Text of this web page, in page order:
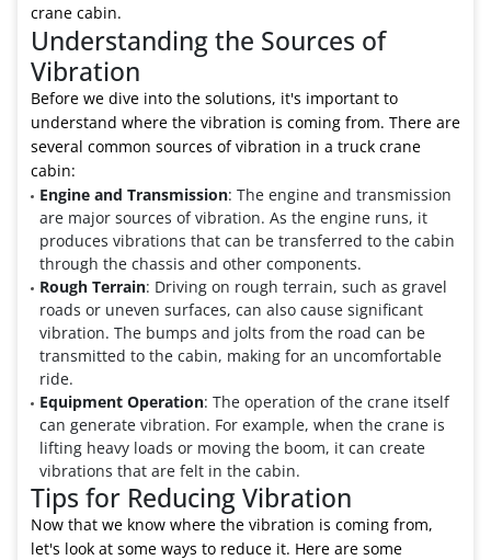
crane cabin.
Understanding the Sources of
Vibration
Before we dive into the solutions, it's important to
understand where the vibration is coming from. There are
several common sources of vibration in a truck crane
cabin:
Engine and Transmission: The engine and transmission
are major sources of vibration. As the engine runs, it
produces vibrations that can be transferred to the cabin
through the chassis and other components.
Rough Terrain: Driving on rough terrain, such as gravel
roads or uneven surfaces, can also cause significant
vibration. The bumps and jolts from the road can be
transmitted to the cabin, making for an uncomfortable
ride.
Equipment Operation: The operation of the crane itself
can generate vibration. For example, when the crane is
lifting heavy loads or moving the boom, it can create
vibrations that are felt in the cabin.
Tips for Reducing Vibration
Now that we know where the vibration is coming from,
let's look at some ways to reduce it. Here are some